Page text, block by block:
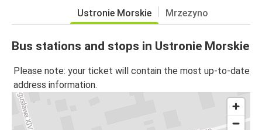
Ustronie Morskie Mrzezyno
Bus stations and stops in Ustronie Morskie
Please note: your ticket will contain the most up-to-date
address information.